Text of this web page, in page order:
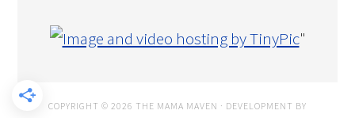
"
COPYRIGHT © 2026 THE MAMA MAVEN · DEVELOPMENT BY